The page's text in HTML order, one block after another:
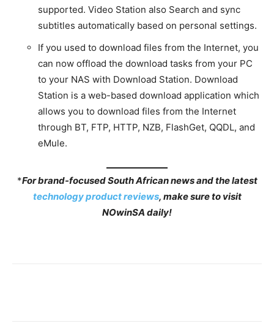
supported. Video Station also Search and sync
subtitles automatically based on personal settings.
If you used to download files from the Internet, you
can now offload the download tasks from your PC
to your NAS with Download Station. Download
Station is a web-based download application which
allows you to download files from the Internet
through BT, FTP, HTTP, NZB, FlashGet, QQDL, and
eMule.
*For brand-focused South African news and the latest
technology product reviews, make sure to visit
NOwinSA daily!